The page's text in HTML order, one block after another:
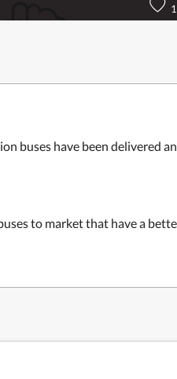
1
buses have been delivered
to market that have a